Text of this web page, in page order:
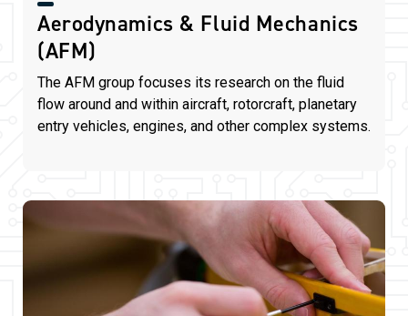
Aerodynamics & Fluid Mechanics
(AFM)
The AFM group focuses its research on the fluid
flow around and within aircraft, rotorcraft, planetary
entry vehicles, engines, and other complex systems.